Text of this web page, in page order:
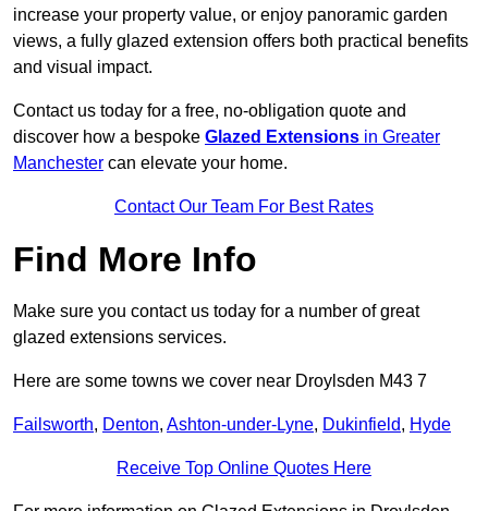
increase your property value, or enjoy panoramic garden
views, a fully glazed extension offers both practical benefits
and visual impact.
Contact us today for a free, no-obligation quote and
discover how a bespoke Glazed Extensions in Greater
Manchester can elevate your home.
Contact Our Team For Best Rates
Find More Info
Make sure you contact us today for a number of great
glazed extensions services.
Here are some towns we cover near Droylsden M43 7
Failsworth, Denton, Ashton-under-Lyne, Dukinfield, Hyde
Receive Top Online Quotes Here